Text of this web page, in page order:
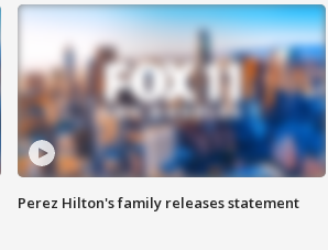
Perez Hilton's family releases statement